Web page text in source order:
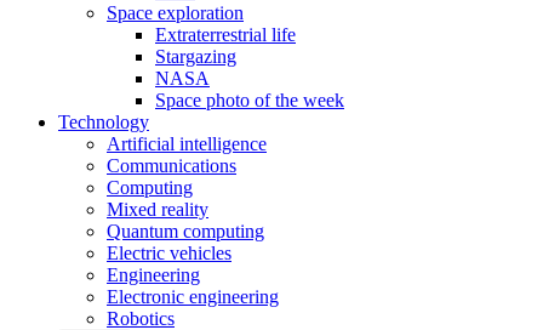
Space exploration
Extraterrestrial life
Stargazing
NASA
Space photo of the week
Technology
Artificial intelligence
Communications
Computing
Mixed reality
Quantum computing
Electric vehicles
Engineering
Electronic engineering
Robotics